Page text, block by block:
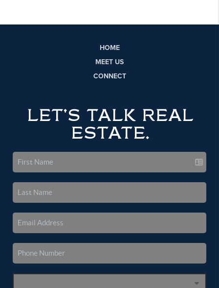
HOME
MEET US
CONNECT
LET'S TALK REAL
ESTATE.